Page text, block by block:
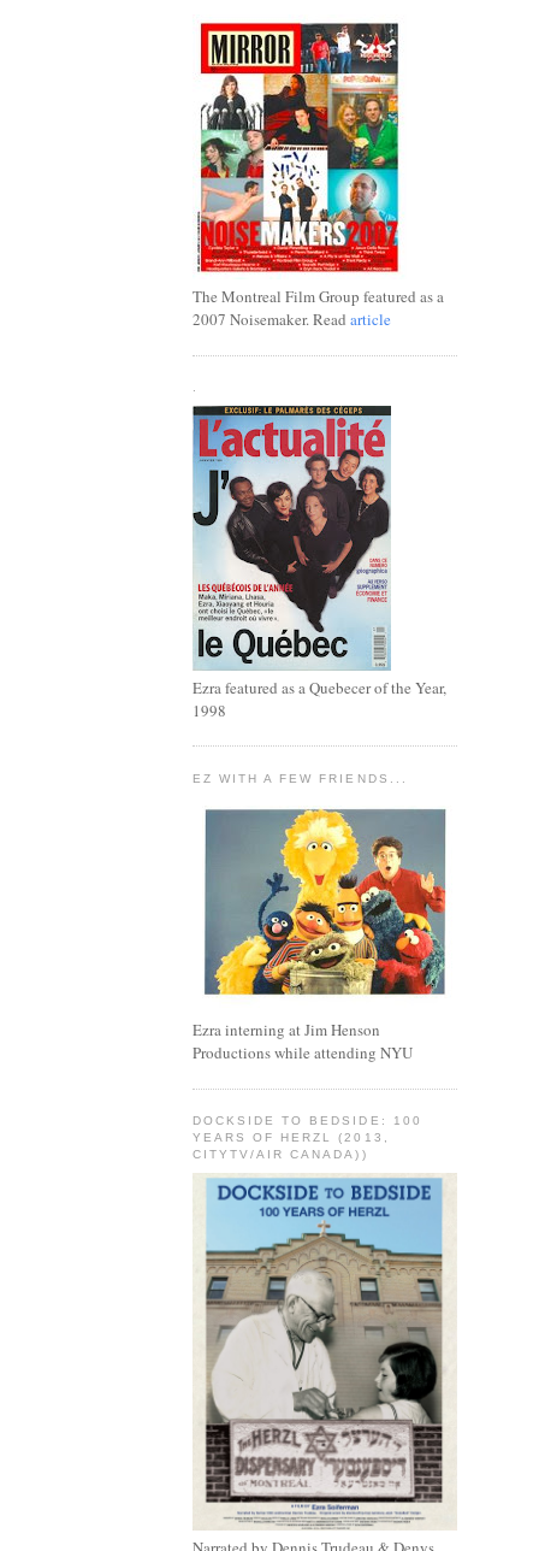
The Montreal Film Group featured as a
2007 Noisemaker. Read article
Ezra featured as a Quebecer of the Year,
1998
EZ WITH A FEW FRIENDS...
Ezra interning at Jim Henson
Productions while attending NYU
DOCKSIDE TO BEDSIDE: 100
YEARS OF HERZL (2013,
CITYTV/AIR CANADA))